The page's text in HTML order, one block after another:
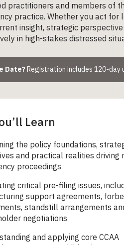
practitioners and members of
practice. Whether you act
insight, strategic
in high-stakes distressed
Date? Registration includes 120-day
Learn
the policy foundations,
and practical realities driving
proceedings
critical pre-filing issues,
support agreements,
standstill arrangements
negotiations
and applying core CCAA